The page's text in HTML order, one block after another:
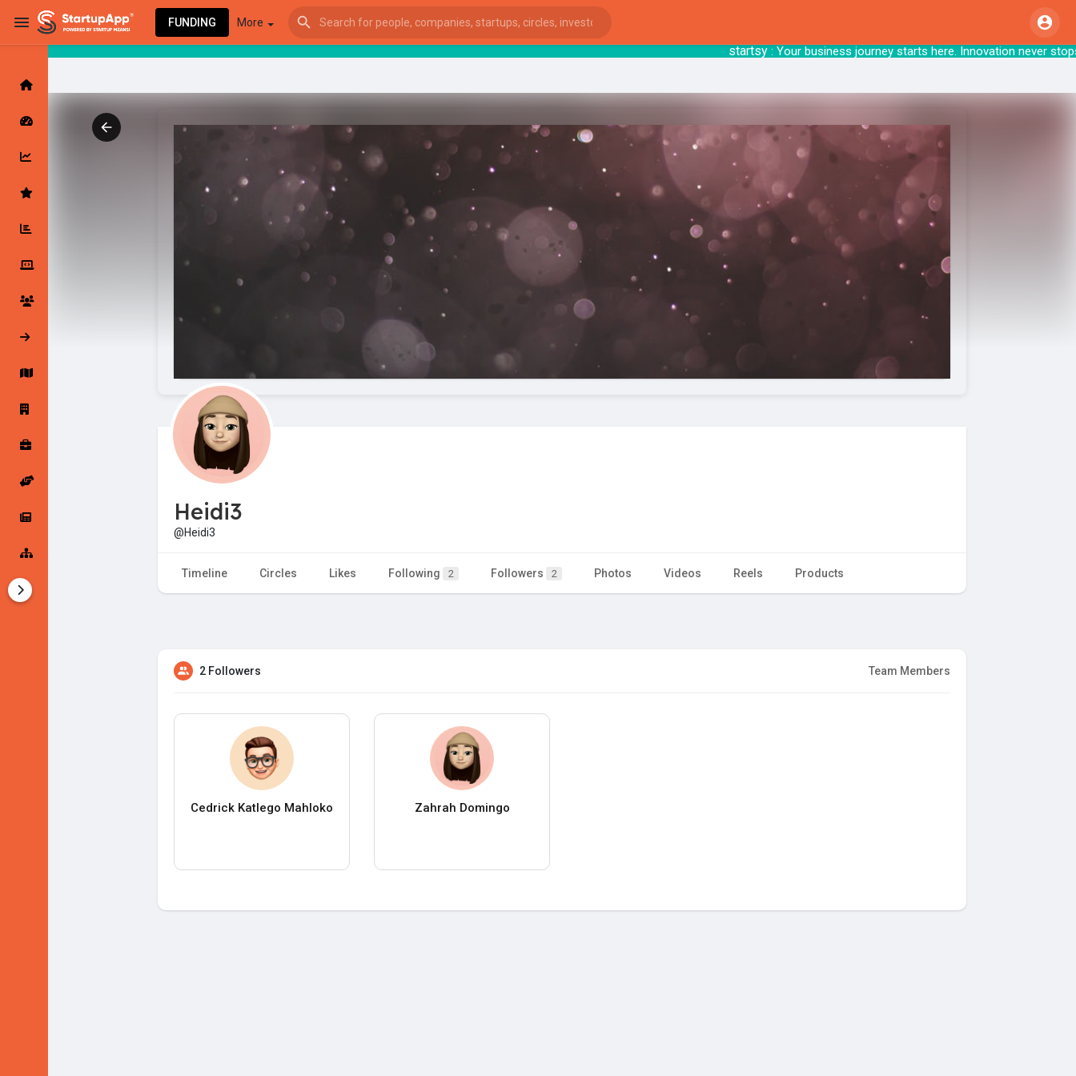
startsy: Your business journey starts here.
FUNDING More
Latest Products & Services
Followed Companies
Startup Explore
Jobs
Heidi3
@Heidi3
Timeline Circles Likes Following 2 Followers 2 Photos Videos Reels Products
2 Followers Team Members
Cedrick Katlego Mahloko Zahrah Domingo